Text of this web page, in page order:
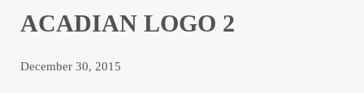
ACADIAN LOGO 2
December 30, 2015